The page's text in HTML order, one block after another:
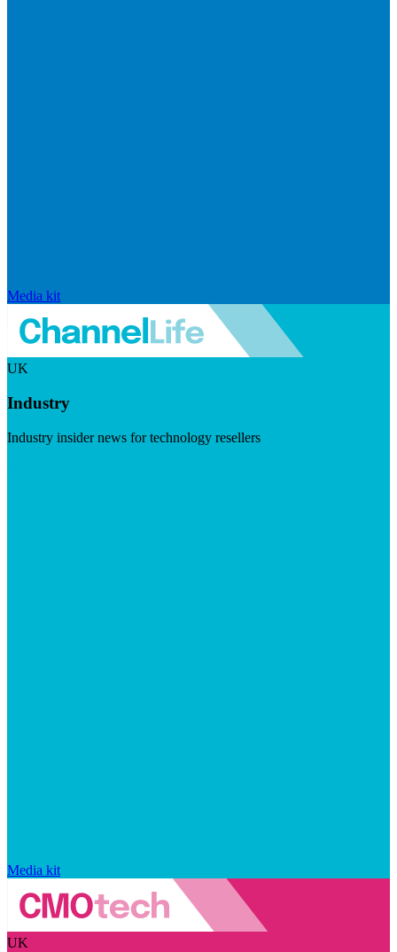
Media kit
UK
Industry
Industry insider news for technology resellers
Media kit
UK